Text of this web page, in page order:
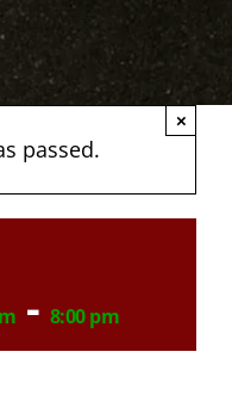
passed.
×
- 8:00 pm